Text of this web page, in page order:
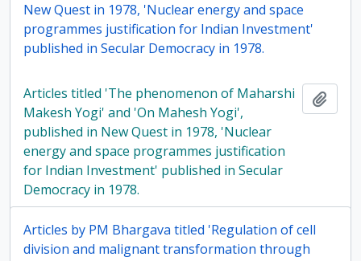
New Quest in 1978, 'Nuclear energy and space
programmes justification for Indian Investment'
published in Secular Democracy in 1978.
Articles titled 'The phenomenon of Maharshi
Makesh Yogi' and 'On Mahesh Yogi',
published in New Quest in 1978, 'Nuclear
energy and space programmes justification
for Indian Investment' published in Secular
Democracy in 1978.
Articles by PM Bhargava titled 'Regulation of cell
division and malignant transformation through